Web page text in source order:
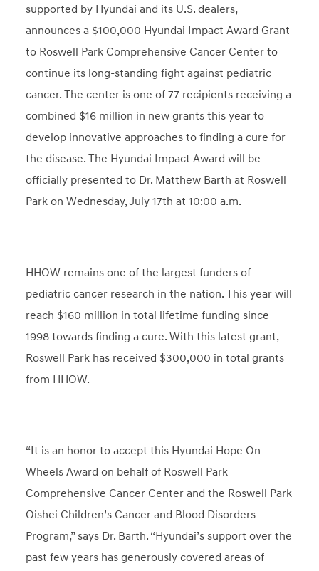
supported by Hyundai and its U.S. dealers,
announces a $100,000 Hyundai Impact Award Grant
to Roswell Park Comprehensive Cancer Center to
continue its long-standing fight against pediatric
cancer. The center is one of 77 recipients receiving a
combined $16 million in new grants this year to
develop innovative approaches to finding a cure for
the disease. The Hyundai Impact Award will be
officially presented to Dr. Matthew Barth at Roswell
Park on Wednesday, July 17th at 10:00 a.m.
HHOW remains one of the largest funders of
pediatric cancer research in the nation. This year will
reach $160 million in total lifetime funding since
1998 towards finding a cure. With this latest grant,
Roswell Park has received $300,000 in total grants
from HHOW.
“It is an honor to accept this Hyundai Hope On
Wheels Award on behalf of Roswell Park
Comprehensive Cancer Center and the Roswell Park
Oishei Children’s Cancer and Blood Disorders
Program,” says Dr. Barth. “Hyundai’s support over the
past few years has generously covered areas of